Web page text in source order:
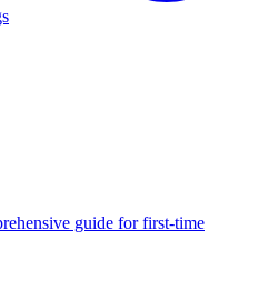
guide for first-time